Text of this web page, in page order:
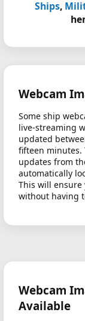
Ships,
Webcam
Some ship
live-streaming
updated
fifteen minutes.
updates from
automatically
This will ensure
without having
Webcam
Available